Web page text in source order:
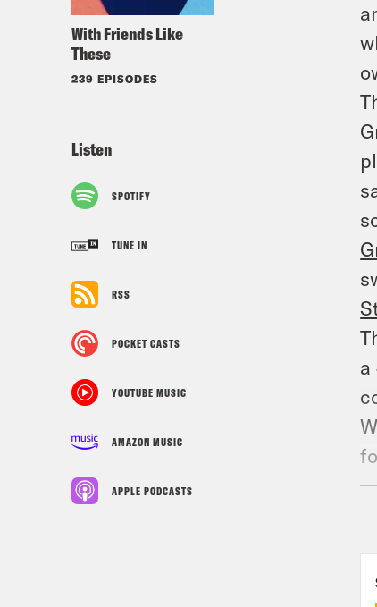
With Friends Like
These
239 EPISODES
Listen
SPOTIFY
TUNE IN
RSS
POCKET CASTS
YOUTUBE MUSIC
AMAZON MUSIC
APPLE PODCASTS
a